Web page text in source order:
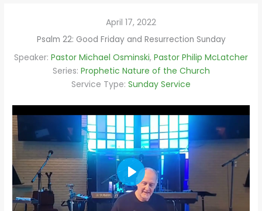
April 17, 2022
Psalm 22: Good Friday and Resurrection Sunday
Speaker: Pastor Michael Osminski, Pastor Philip McLatcher
Series: Prophetic Nature of the Church
Service Type: Sunday Service
PLAY